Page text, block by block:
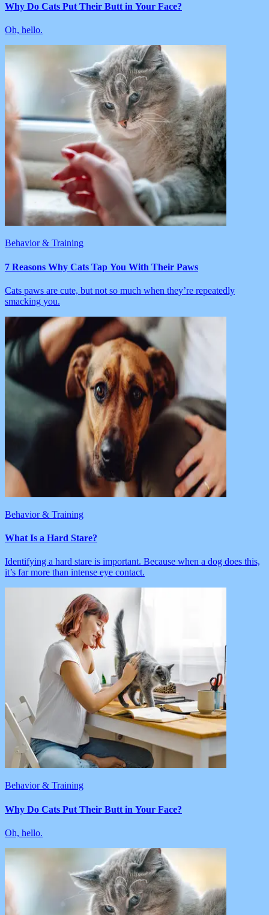
Why Do Cats Put Their Butt in Your Face?
Oh, hello.
Behavior & Training
7 Reasons Why Cats Tap You With Their Paws
Cats paws are cute, but not so much when they’re repeatedly
smacking you.
Behavior & Training
What Is a Hard Stare?
Identifying a hard stare is important. Because when a dog does this,
it’s far more than intense eye contact.
Behavior & Training
Why Do Cats Put Their Butt in Your Face?
Oh, hello.